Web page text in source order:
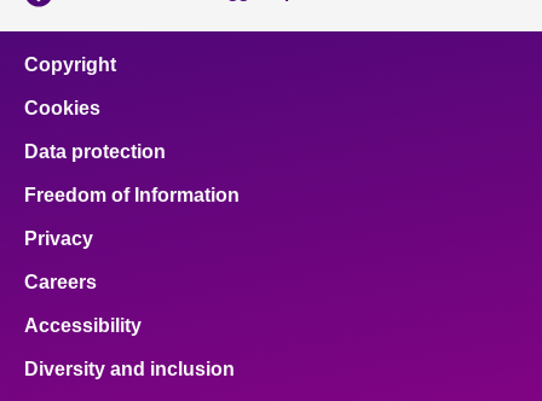
Copyright
Cookies
Data protection
Freedom of Information
Privacy
Careers
Accessibility
Diversity and inclusion